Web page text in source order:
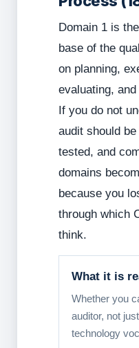
Domain 1 is
base of the
on planning,
evaluating,
If you do not
audit should
tested, and
domains
because you
through which
think.
What it is
Whether you
auditor, not
technology